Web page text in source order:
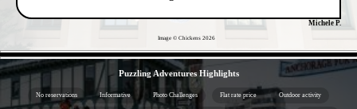
Michele P.
Image © Chickens 2026
Puzzling Adventures Highlights
No reservations Informative Photo Challenges Flat rate price Outdoor activity